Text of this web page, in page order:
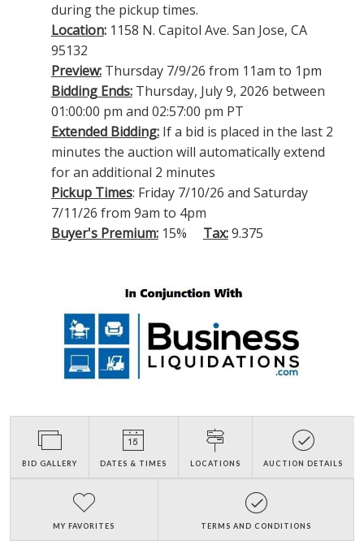
during the pickup times.
Location: 1158 N. Capitol Ave. San Jose, CA
95132
Preview:Thursday 7/9/26 from 11am to 1pm
Bidding Ends:Thursday, July 9, 2026 between
01:00:00 pm and 02:57:00 pm PT
Extended Bidding: If a bid is placed in the last 2
minutes the auction will automatically extend
for an additional 2 minutes
Pickup Times: Friday 7/10/26 and Saturday
7/11/26 from 9am to 4pm
Buyer's Premium:15% Tax:9.375
BID GALLERY DATES & TIMES LOCATIONS AUCTION DETAILS
MY FAVORITES TERMS AND CONDITIONS